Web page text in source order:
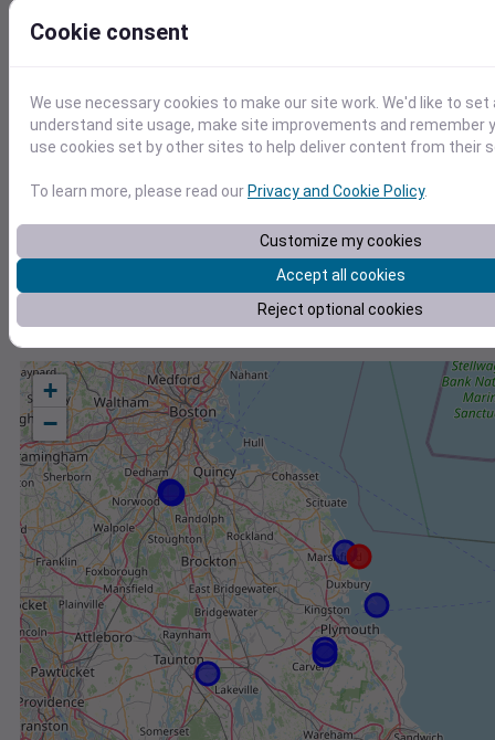
0
Accumulated Degree Days
0.000000
Mar 2
Location and station map
+
−
Cookie consent
We use necessary cookies to make our site work. We'd like to
understand site usage, make site improvements and remember
use cookies set by other sites to help deliver content from their
To learn more, please read ourPrivacy and Cookie Policy.
Customize my cookies
Accept all cookies
Reject optional cookies